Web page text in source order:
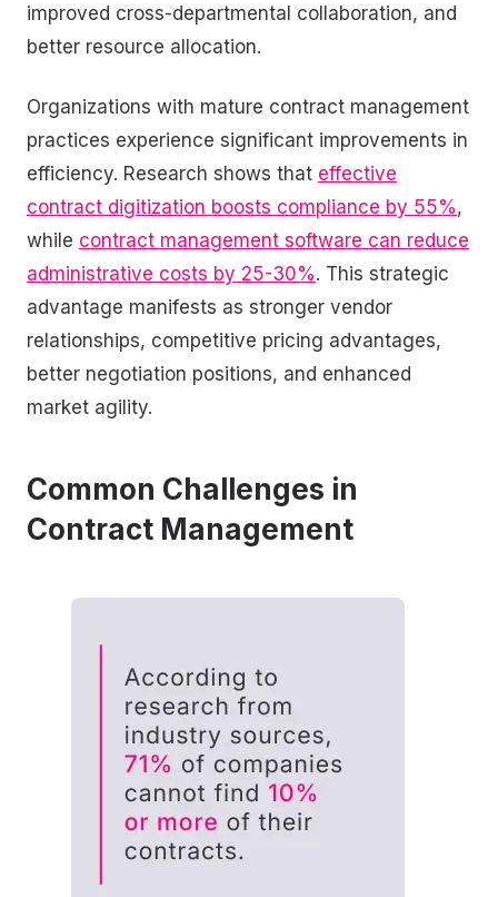
improved cross-departmental collaboration, and
better resource allocation.
Organizations with mature contract management
practices experience significant improvements in
efficiency. Research shows that effective
contract digitization boosts compliance by 55%,
while contract management software can reduce
administrative costs by 25-30%. This strategic
advantage manifests as stronger vendor
relationships, competitive pricing advantages,
better negotiation positions, and enhanced
market agility.
Common Challenges in
Contract Management